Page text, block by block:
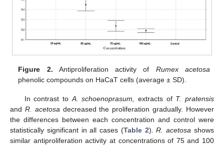
Figure 2. Antiproliferation activity of Rumex acetosa
phenolic compounds on HaCaT cells (average ± SD).
In contrast to A. schoenoprasum, extracts of T. pratensis
and R. acetosa decreased the proliferation gradually. However
the differences between each concentration and control were
statistically significant in all cases (Table 2).R. acetosa shows
similar antiproliferation activity at concentrations of 75 and 100
12. May
13. May
14. May
15. May
16. May
17. May
18. May
19. May
20. May
22. May
23. May
24. May
25. May
26. May
27. May
28. May
29. May
30. May
1. Jun
2. Jun
3. Jun
4. Jun
5. Jun
6. Jun
7. Jun
8. Jun
9. Jun
11. Jun
12. Jun
13. Jun
14. Jun
15. Jun
16. Jun
17. Jun
18. Jun
19. Jun
21. Jun
22. Jun
23. Jun
24. Jun
25. Jun
26. Jun
27. Jun
28. Jun
29. Jun
11. Jul
12. Jul
13. Jul
14. Jul
15. Jul
16. Jul
17. Jul
18. Jul
19. Jul
21. Jul
22. Jul
23. Jul
24. Jul
25. Jul
26. Jul
27. Jul
28. Jul
29. Jul
31. Jul
1. Aug
2. Aug
3. Aug
4. Aug
5. Aug
6. Aug
7. Aug
8. Aug